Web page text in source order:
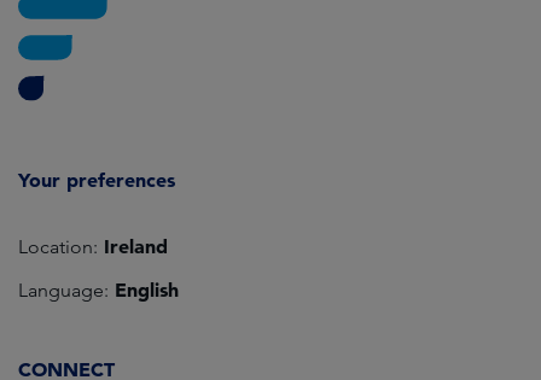
Your preferences
Location: Ireland
Language: English
CONNECT